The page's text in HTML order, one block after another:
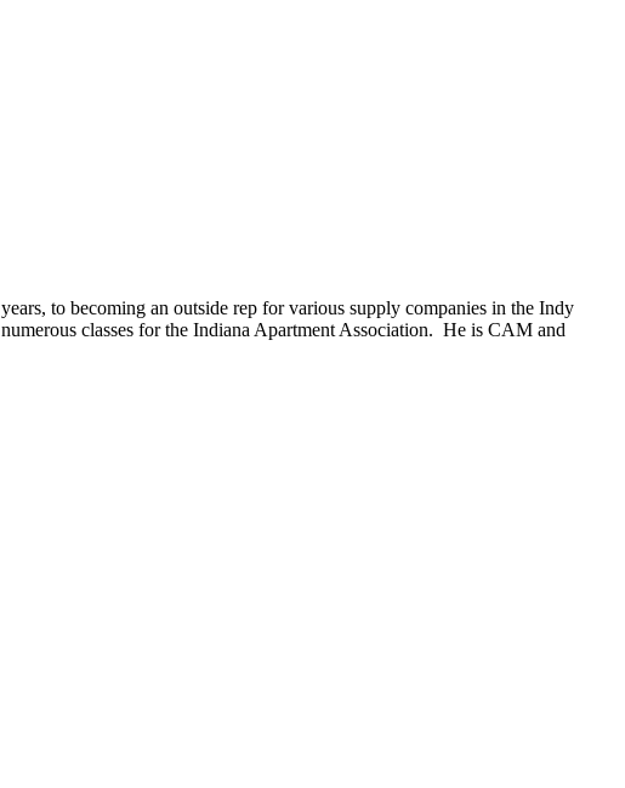
to becoming an outside rep for various supply companies in the Indy
classes for the Indiana Apartment Association. He is CAM and